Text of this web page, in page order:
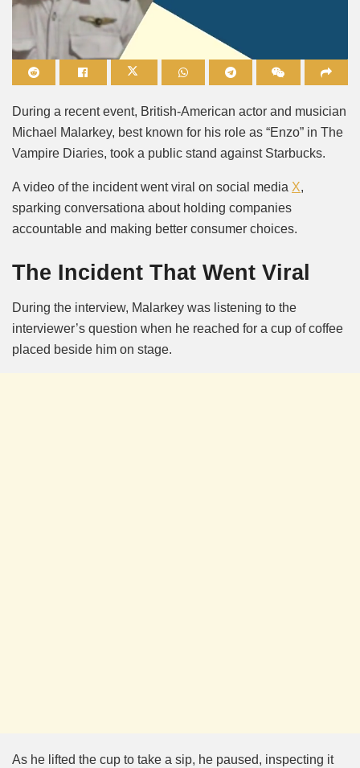
During a recent event, British-American actor and musician
Michael Malarkey, best known for his role as “Enzo” in The
Vampire Diaries, took a public stand against Starbucks.
A video of the incident went viral on social media X,
sparking conversationa about holding companies
accountable and making better consumer choices.
The Incident That Went Viral
During the interview, Malarkey was listening to the
interviewer’s question when he reached for a cup of coffee
placed beside him on stage.
As he lifted the cup to take a sip, he paused, inspecting it